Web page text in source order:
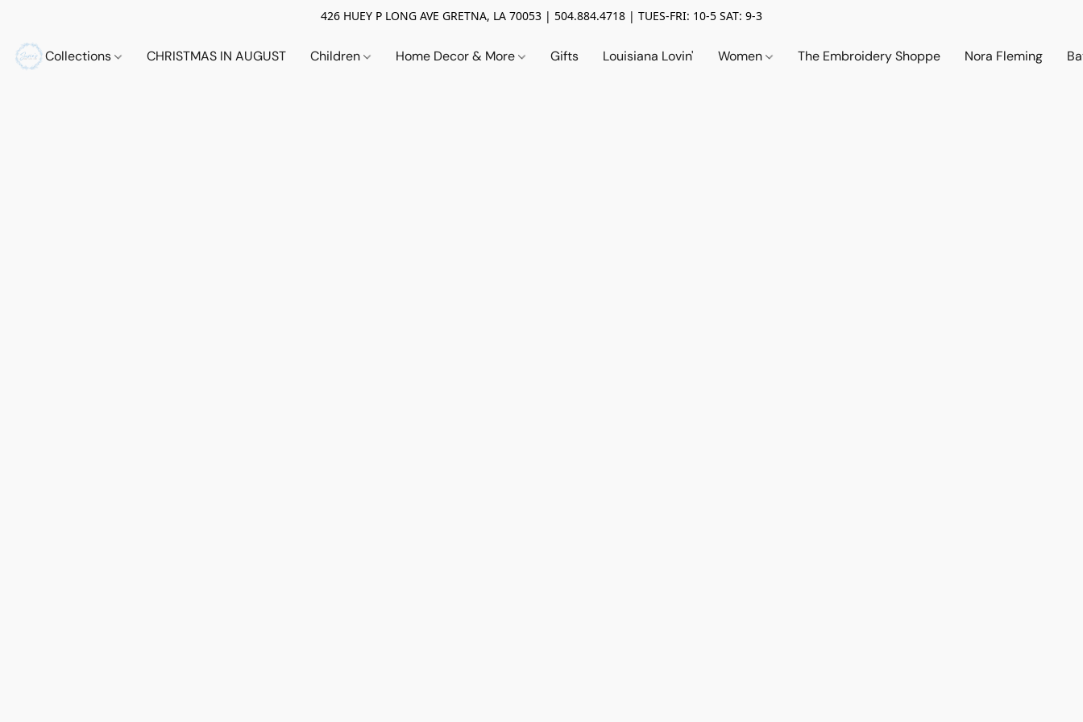
426 HUEY P LONG AVE GRETNA, LA 70053 | 504.884.4718 | TUES-FRI: 10-5 SAT: 9-3
Collections CHRISTMAS IN AUGUST Children Home Decor & More Gifts Louisiana Lovin' Women The Embroidery Shoppe Nora Fleming